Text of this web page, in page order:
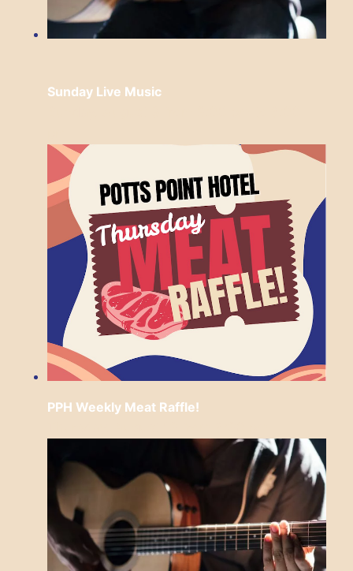
Sunday Live Music
PPH Weekly Meat Raffle!